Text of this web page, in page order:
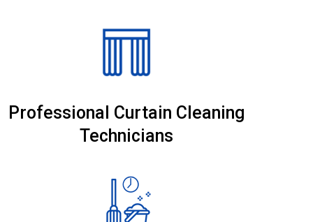
Professional Curtain Cleaning
Technicians